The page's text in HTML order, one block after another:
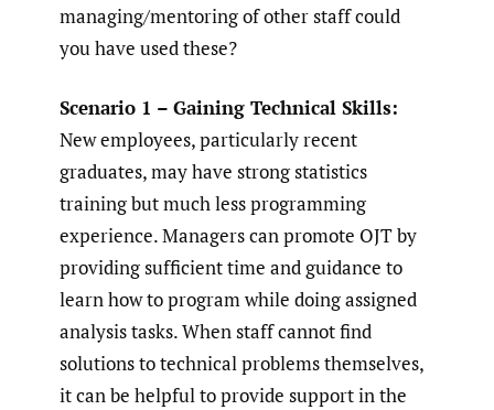
managing/mentoring of other staff could
you have used these?
Scenario 1 – Gaining Technical Skills:
New employees, particularly recent
graduates, may have strong statistics
training but much less programming
experience. Managers can promote OJT by
providing sufficient time and guidance to
learn how to program while doing assigned
analysis tasks. When staff cannot find
solutions to technical problems themselves,
it can be helpful to provide support in the